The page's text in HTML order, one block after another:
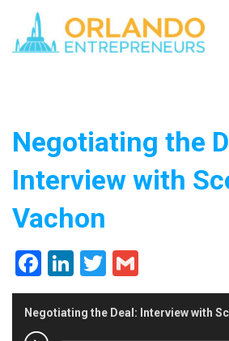
Negotiating the
Interview with
Vachon
Facebook
LinkedIn
Twitter